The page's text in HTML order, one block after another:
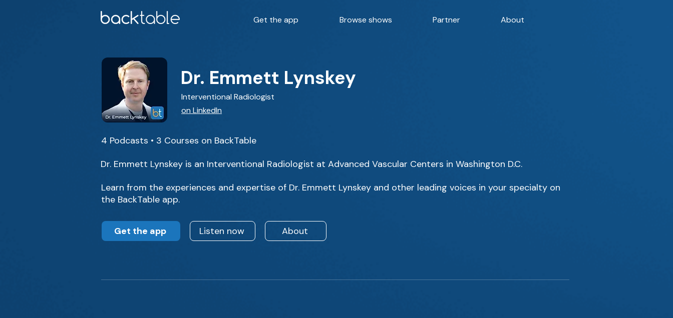
Get the app Browse shows Partner About
Dr. Emmett Lynskey
Interventional Radiologist
on LinkedIn
4 Podcasts • 3 Courses on BackTable
Dr. Emmett Lynskey is an Interventional Radiologist at Advanced Vascular Centers in Washington D.C.
Learn from the experiences and expertise of Dr. Emmett Lynskey and other leading voices in your specialty on
the BackTable app.
Get the app Listen now About